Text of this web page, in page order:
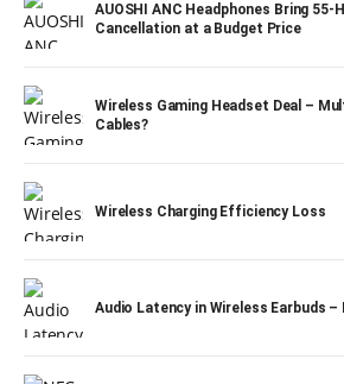
AUOSHI ANC Headphones Bring
Cancellation at a Budget Price
Wireless Gaming Headset Deal –
Cables?
Wireless Charging Efficiency Loss
Audio Latency in Wireless Earbuds